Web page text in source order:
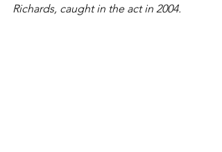
Richards, caught in the act in 2004.